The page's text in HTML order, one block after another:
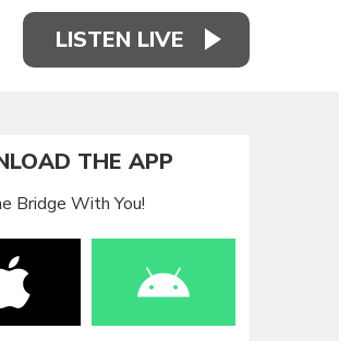
LISTEN LIVE
THE APP
Bridge With You!